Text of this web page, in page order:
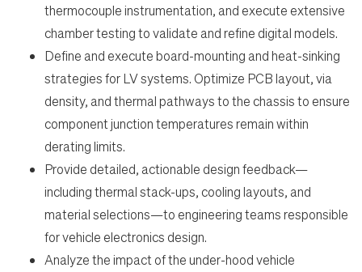
thermocouple instrumentation, and execute extensive
chamber testing to validate and refine digital models.
Define and execute board-mounting and heat-sinking
strategies for LV systems. Optimize PCB layout, via
density, and thermal pathways to the chassis to ensure
component junction temperatures remain within
derating limits.
Provide detailed, actionable design feedback—
including thermal stack-ups, cooling layouts, and
material selections—to engineering teams responsible
for vehicle electronics design.
Analyze the impact of the under-hood vehicle